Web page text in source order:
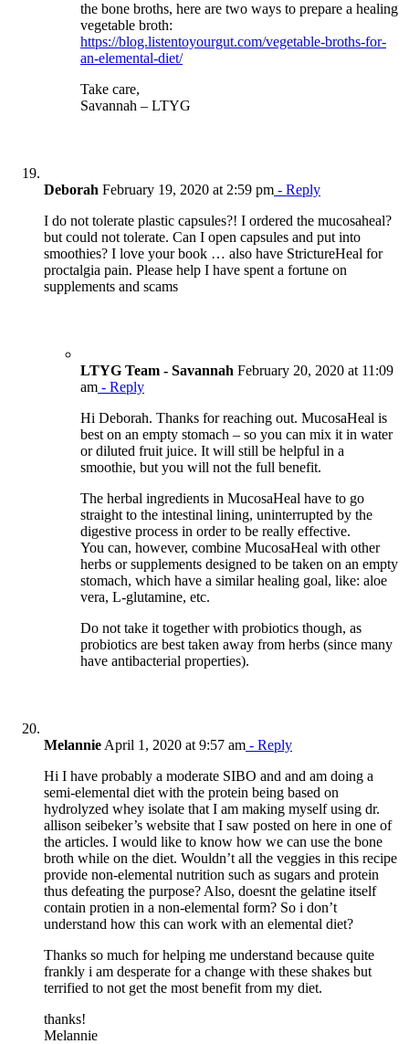
the bone broths, here are two ways to prepare a healing
vegetable broth:
https://blog.listentoyourgut.com/vegetable-broths-for-
an-elemental-diet/
Take care,
Savannah – LTYG
Deborah February 19, 2020 at 2:59 pm - Reply
I do not tolerate plastic capsules?! I ordered the mucosaheal?
but could not tolerate. Can I open capsules and put into
smoothies? I love your book … also have StrictureHeal for
proctalgia pain. Please help I have spent a fortune on
supplements and scams
LTYG Team - Savannah February 20, 2020 at 11:09
am - Reply
Hi Deborah. Thanks for reaching out. MucosaHeal is
best on an empty stomach – so you can mix it in water
or diluted fruit juice. It will still be helpful in a
smoothie, but you will not the full benefit.
The herbal ingredients in MucosaHeal have to go
straight to the intestinal lining, uninterrupted by the
digestive process in order to be really effective.
You can, however, combine MucosaHeal with other
herbs or supplements designed to be taken on an empty
stomach, which have a similar healing goal, like: aloe
vera, L-glutamine, etc.
Do not take it together with probiotics though, as
probiotics are best taken away from herbs (since many
have antibacterial properties).
Melannie April 1, 2020 at 9:57 am - Reply
Hi I have probably a moderate SIBO and and am doing a
semi-elemental diet with the protein being based on
hydrolyzed whey isolate that I am making myself using dr.
allison seibeker’s website that I saw posted on here in one of
the articles. I would like to know how we can use the bone
broth while on the diet. Wouldn’t all the veggies in this recipe
provide non-elemental nutrition such as sugars and protein
thus defeating the purpose? Also, doesnt the gelatine itself
contain protien in a non-elemental form? So i don’t
understand how this can work with an elemental diet?
Thanks so much for helping me understand because quite
frankly i am desperate for a change with these shakes but
terrified to not get the most benefit from my diet.
thanks!
Melannie